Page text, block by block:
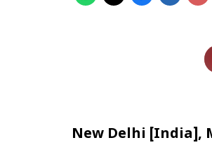
New Delhi [India],